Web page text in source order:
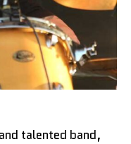
talented band,